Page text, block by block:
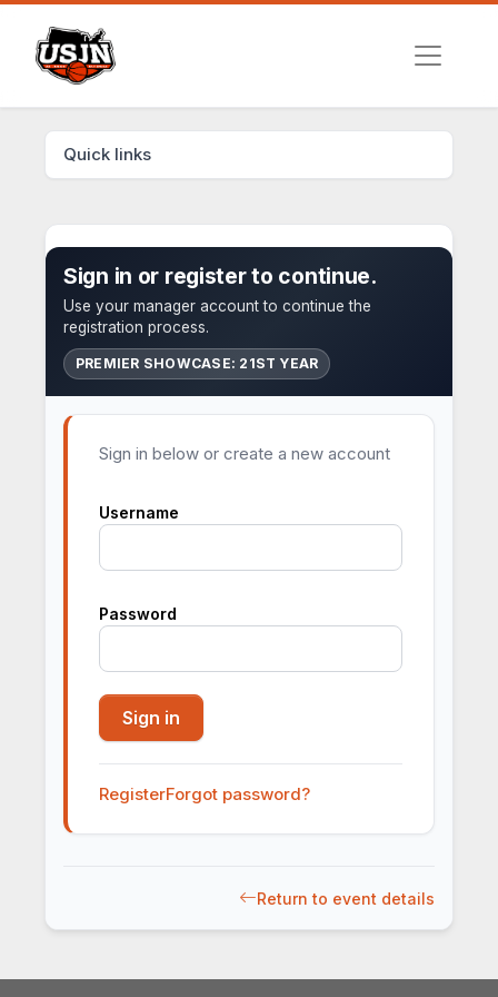
Quick links
Sign in or register to continue.
Use your manager account to continue the
registration process.
PREMIER SHOWCASE: 21ST YEAR
Sign in below or create a new account
Username
Password
RegisterForgot password?
Return to event details